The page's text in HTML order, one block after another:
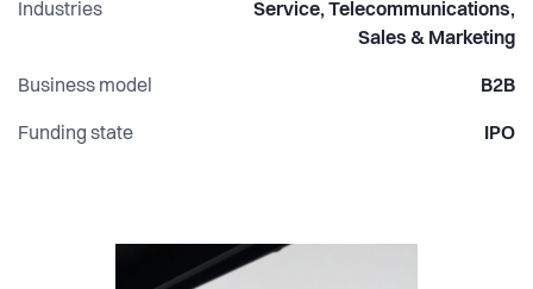
Industries
Service, Telecommunications,
Sales & Marketing
Business model B2B
Funding state IPO